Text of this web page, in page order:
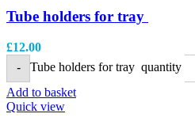
Tube holders for tray
£12.00
-
Tube holders for tray quantity
Add to basket
Quick view